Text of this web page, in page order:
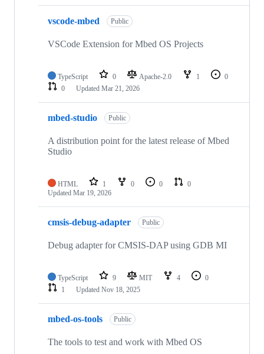
vscode-mbed Public
VSCode Extension for Mbed OS Projects
TypeScript 0 Apache-2.0 1
0
0
Updated Mar 21, 2026
mbed-studio Public
A distribution point for the latest release of Mbed
Studio
HTML 1 0 0
0
Updated Mar 19, 2026
cmsis-debug-adapter Public
Debug adapter for CMSIS-DAP using GDB MI
TypeScript 9 MIT 4
0
1
Updated Nov 18, 2025
mbed-os-tools Public
The tools to test and work with Mbed OS